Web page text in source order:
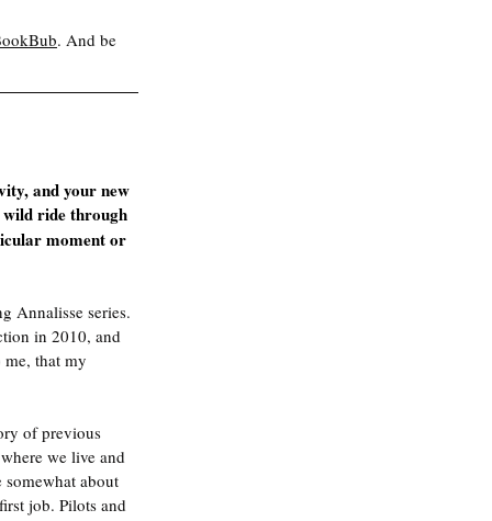
. And be
and your new
wild ride through
moment or
Annalisse series.
in 2010, and
that my
of previous
we live and
about
job. Pilots and